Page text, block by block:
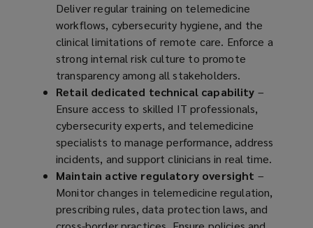
Deliver regular training on telemedicine
workflows, cybersecurity hygiene, and the
clinical limitations of remote care. Enforce a
strong internal risk culture to promote
transparency among all stakeholders.
Retail dedicated technical capability –
Ensure access to skilled IT professionals,
cybersecurity experts, and telemedicine
specialists to manage performance, address
incidents, and support clinicians in real time.
Maintain active regulatory oversight –
Monitor changes in telemedicine regulation,
prescribing rules, data protection laws, and